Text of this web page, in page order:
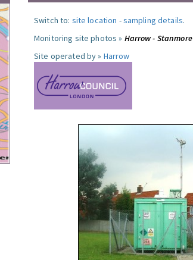
Switch to: site location -sampling details.
Monitoring site photos » Harrow - Stanmore
Site operated by » Harrow